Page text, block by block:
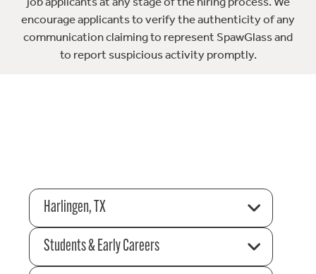
encourage applicants to verify the authenticity of any
communication claiming to represent SpawGlass and
to report suspicious activity promptly.
Harlingen, TX
Students & Early Careers